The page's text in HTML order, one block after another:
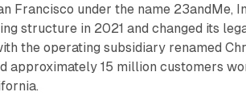
Francisco under the name 23andMe,
structure in 2021 and changed its
the operating subsidiary renamed
approximately 15 million customers